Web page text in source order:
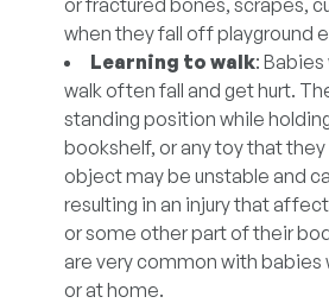
or fractured bones, scrapes,
when they fall off playground
Learning to walk:
walk often fall and get hurt.
standing position while
bookshelf, or any toy that
object may be unstable and
resulting in an injury that
or some other part of their
are very common with babies
or at home.